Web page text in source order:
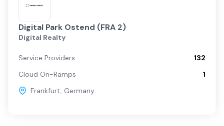
Digital Park Ostend (FRA 2)
Digital Realty
Service Providers
132
Cloud On-Ramps
1
Frankfurt, Germany